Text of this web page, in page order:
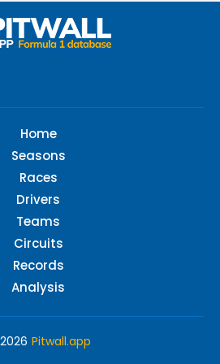
Home
Seasons
Races
Drivers
Teams
Circuits
Records
Analysis
Pitwall.app